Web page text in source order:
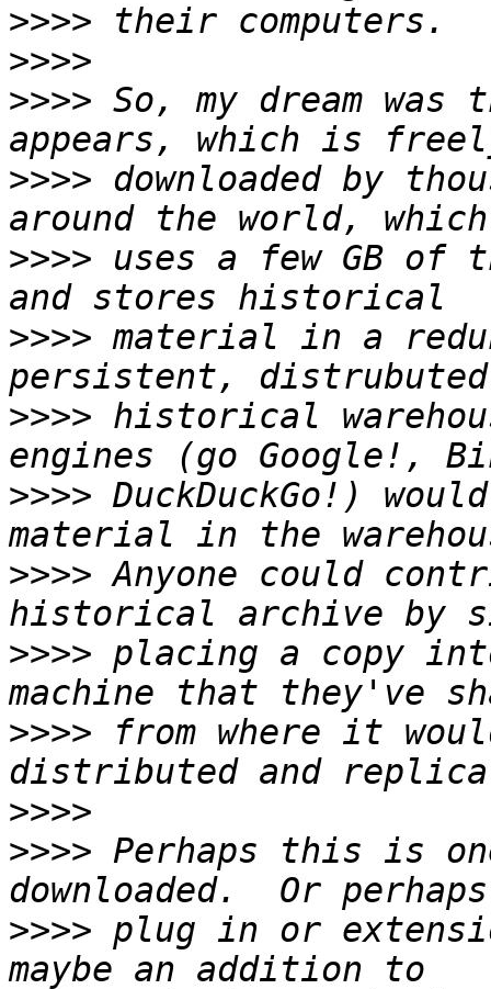
>>>>
>>>>
>>>> So, my dream was
>>>> downloaded by
>>>> uses a few GB of
>>>> material in a
>>>> historical
>>>> DuckDuckGo!)
>>>> Anyone could
>>>> placing a copy
>>>> from where it
>>>>
>>>> Perhaps this is
>>>> plug in or